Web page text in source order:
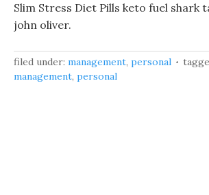
Slim Stress Diet Pills keto fuel shark
john oliver.
filed under: management, personal
management, personal